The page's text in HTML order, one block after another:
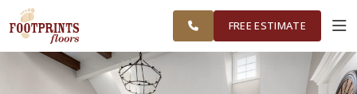
PORTSMOUTH,
NH REGION
WORKVISUALIZER
SERVICES
FREE ESTIMATE